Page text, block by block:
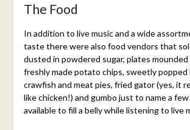
The Food
In addition to live music and a wide
taste there were also food vendors that
dusted in powdered sugar, plates
freshly made potato chips, sweetly
crawfish and meat pies, fried gator (yes, it
like chicken!) and gumbo just to name a
available to fill a belly while listening to live